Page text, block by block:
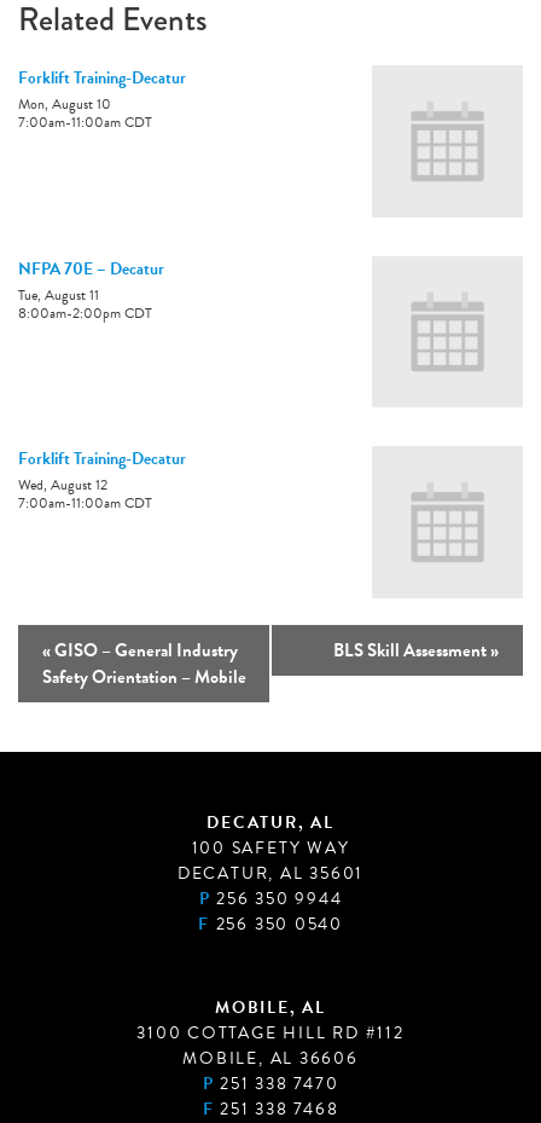
Related Events
Forklift Training-Decatur
Mon, August 10
7:00am-11:00amCDT
NFPA 70E – Decatur
Tue, August 11
8:00am-2:00pmCDT
Forklift Training-Decatur
Wed, August 12
7:00am-11:00amCDT
«GISO – General Industry
Safety Orientation – Mobile
BLS Skill Assessment»
DECATUR, AL
100 SAFETY WAY
DECATUR, AL 35601
P 256 350 9944
F 256 350 0540
MOBILE, AL
3100 COTTAGE HILL RD #112
MOBILE, AL 36606
P 251 338 7470
F 251 338 7468